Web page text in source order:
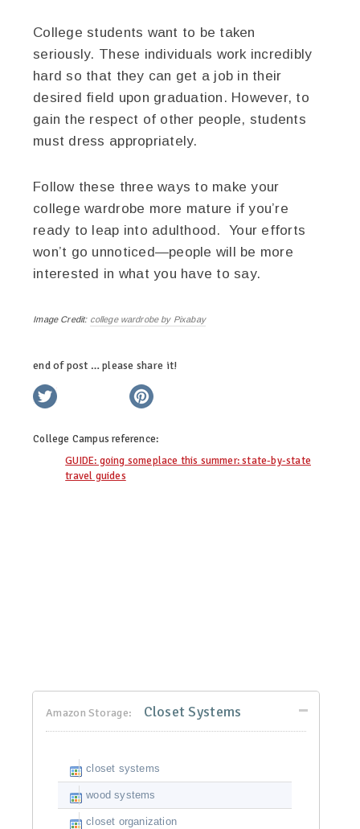
College students want to be taken
seriously. These individuals work incredibly
hard so that they can get a job in their
desired field upon graduation. However, to
gain the respect of other people, students
must dress appropriately.
Follow these three ways to make your
college wardrobe more mature if you’re
ready to leap into adulthood. Your efforts
won’t go unnoticed—people will be more
interested in what you have to say.
Image Credit: college wardrobe by Pixabay
end of post … please share it!
facebooklinkedin
College Campus reference:
GUIDE: going someplace this summer: state-by-state
travel guides
Amazon Storage: Closet Systems
closet systems
wood systems
closet organization